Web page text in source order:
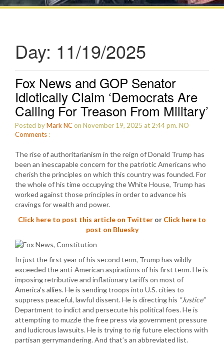
Day: 11/19/2025
Fox News and GOP Senator
Idiotically Claim ‘Democrats Are
Calling For Treason From Military’
Posted byMark NCon November 19, 2025 at 2:44 pm. NO
Comments :
The rise of authoritarianism in the reign of Donald Trump has
been an inescapable concern for the patriotic Americans who
cherish the principles on which this country was founded. For
the whole of his time occupying the White House, Trump has
worked against those principles in order to advance his
cravings for wealth and power.
Click here to post this article on Twitter or Click here to
post on Bluesky
In just the first year of his second term, Trump has wildly
exceeded the anti-American aspirations of his first term. He is
imposing retributive and inflationary tariffs on most of
America’s allies. He is sending troops into U.S. cities to
suppress peaceful, lawful dissent. He is directing his “Justice”
Department to indict and persecute his political foes. He is
attempting to muzzle the free press via government pressure
and ludicrous lawsuits. He is trying to rig future elections with
partisan gerrymandering. And that’s an abbreviated list.